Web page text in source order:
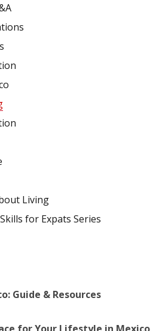
Living
for Expats Series
Guide & Resources